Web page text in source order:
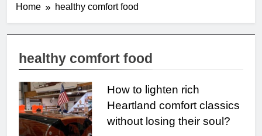
Home healthy comfort food
healthy comfort food
How to lighten rich
Heartland comfort classics
without losing their soul?